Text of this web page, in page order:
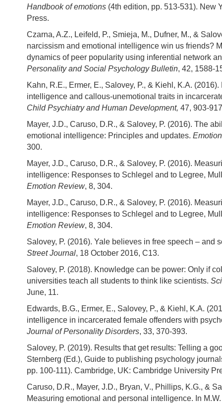
Handbook of emotions (4th edition, pp. 513-531). New
Press.
Czarna, A.Z., Leifeld, P., Smieja, M., Dufner, M., &
narcissism and emotional intelligence win us friends?
dynamics of peer popularity using inferential network
Personality and Social Psychology Bulletin, 42, 1588-
Kahn, R.E., Ermer, E., Salovey, P., & Kiehl, K.A.
intelligence and callous-unemotional traits in
Child Psychiatry and Human Development, 47, 903-
Mayer, J.D., Caruso, D.R., & Salovey, P. (2016). The
emotional intelligence: Principles and updates.
300.
Mayer, J.D., Caruso, D.R., & Salovey, P. (2016).
intelligence: Responses to Schlegel and to Legree,
Emotion Review, 8, 304.
Mayer, J.D., Caruso, D.R., & Salovey, P. (2016).
intelligence: Responses to Schlegel and to Legree,
Emotion Review, 8, 304.
Salovey, P. (2016). Yale believes in free speech – and
Street Journal, 18 October 2016, C13.
Salovey, P. (2018). Knowledge can be power: Only if
universities teach all students to think like scientists.
June, 11.
Edwards, B.G., Ermer, E., Salovey, P., & Kiehl, K.A.
intelligence in incarcerated female offenders with
Journal of Personality Disorders, 33, 370-393.
Salovey, P. (2019). Results that get results: Telling a
Sternberg (Ed.), Guide to publishing psychology
pp. 100-111). Cambridge, UK: Cambridge University
Caruso, D.R., Mayer, J.D., Bryan, V., Phillips, K.G., &
Measuring emotional and personal intelligence. In